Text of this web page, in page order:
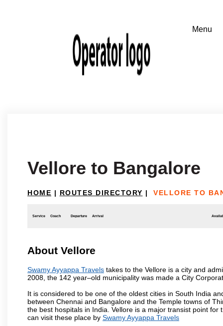
Vellore to Bangalore
HOME | ROUTES DIRECTORY | VELLORE TO
Service Coach Departure Arrival
About Vellore
Swamy Ayyappa Travels takes to the Vellore is a city and
2008, the 142 year–old municipality was made a City
It is considered to be one of the oldest cities in South India
between Chennai and Bangalore and the Temple towns of
the best hospitals in India. Vellore is a major transist point
can visit these place by Swamy Ayyappa Travels